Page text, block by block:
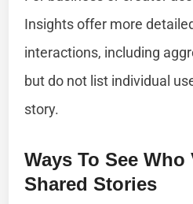
Insights offer more
interactions, including
but do not list individual
story.
Ways To See
Shared Stories